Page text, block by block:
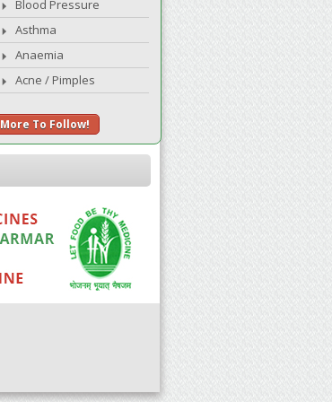
Blood Pressure
Asthma
Anaemia
Acne / Pimples
More To Follow!